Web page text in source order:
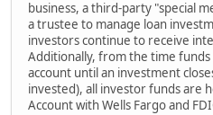
business, a third-party "special
a trustee to manage loan
investors continue to receive
Additionally, from the time
account until an investment
invested), all investor funds are
Account with Wells Fargo and